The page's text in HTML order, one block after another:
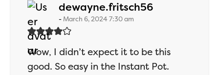
dewayne.fritsch56says:
March 6, 2024 7:30 am
Wow, I didn’t expect it to be this
good. So easy in the Instant Pot.